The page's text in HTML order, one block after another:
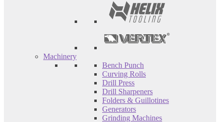
Machinery
Bench Punch
Curving Rolls
Drill Press
Drill Sharpeners
Folders & Guillotines
Generators
Grinding Machines